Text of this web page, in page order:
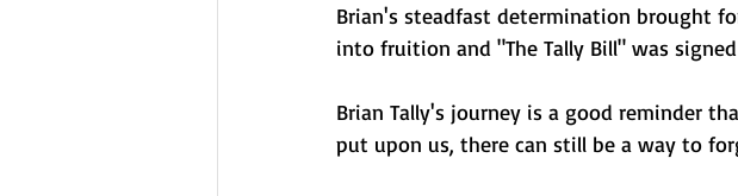
Brian's steadfast determination brought
into fruition and "The Tally Bill" was
Brian Tally's journey is a good reminder
put upon us, there can still be a way to